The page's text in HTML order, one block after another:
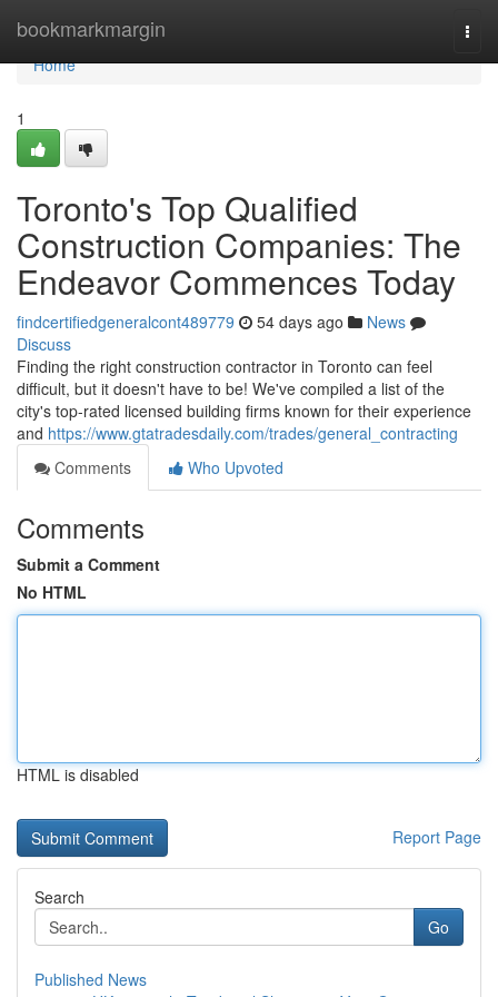
bookmarkmargin
Home
Home
1
Toronto's Top Qualified
Construction Companies: The
Endeavor Commences Today
findcertifiedgeneralcont489779 54 days ago
News
Discuss
Finding the right construction contractor in Toronto can feel
difficult, but it doesn't have to be! We've compiled a list of the
city's top-rated licensed building firms known for their experience
and https://www.gtatradesdaily.com/trades/general_contracting
Comments
Who Upvoted
Comments
Submit a Comment
No HTML
HTML is disabled
Report Page
Search
Go
Published News